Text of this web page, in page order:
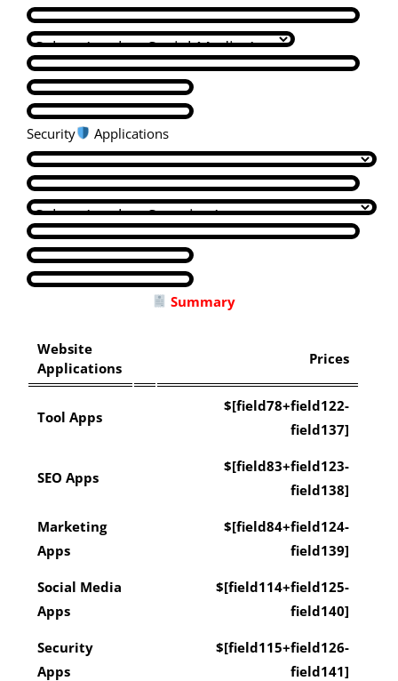
Security Applications
Summary
Website
Applications
Prices
Tool Apps
$[field78+field122-
field137]
SEO Apps
$[field83+field123-
field138]
Marketing
Apps
$[field84+field124-
field139]
Social Media
Apps
$[field114+field125-
field140]
Security
Apps
$[field115+field126-
field141]